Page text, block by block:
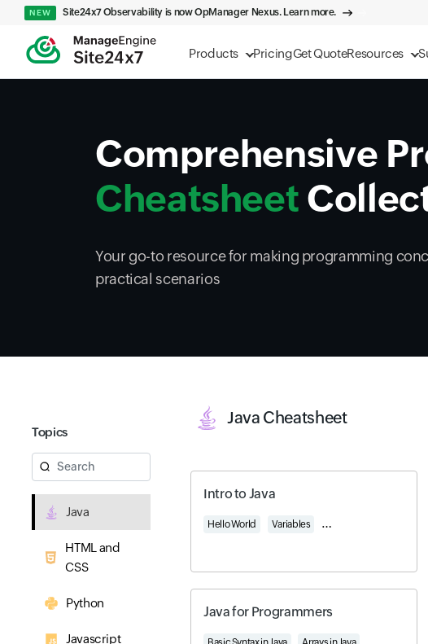
Products PricingGet QuoteResources
NEW Site24x7 Observability is now OpManager Nexus. Learn more.
Comprehensive
Cheatsheet
Your go-to resource for making programming
practical scenarios
Topics
Search
Java
HTML and
CSS
Python
Javascript
Java Cheatsheet
Intro to Java
Hello World Variables Object-Oriented Java
Java for Programmers